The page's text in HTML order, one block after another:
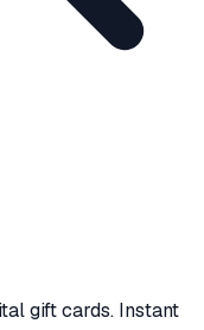
gift cards. Instant